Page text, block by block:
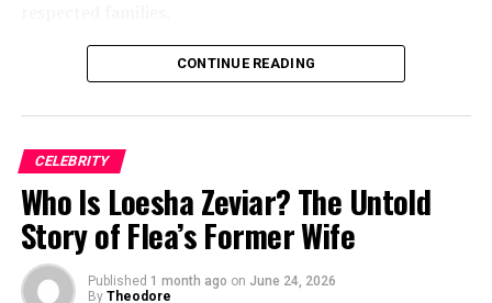
Preparing for professional
from brothers and collegiate
performance in college;
leadership and teamwork
praised by coaches
Family Influence
Sibling mentorship, parental
Unlike many celebrity spouses who actively pursue fame,
Carrie Eastman has maintained a relatively private life.
Available information suggests that she values family,
to the entertainment industry. Her story is interesting
not because of constant media attention but because it
reflects a different side of celebrity life—one centered
on relationships, family, and personal values.
Understanding Carrie Eastman also means exploring her
marriage to Jordan Bridges and the remarkable family
CONTINUE READING
CELEBRITY
Who Is Loesha Zeviar? The Untold
Story of Flea’s Former Wife
Published 1 month ago on June 24, 2026
By Theodore